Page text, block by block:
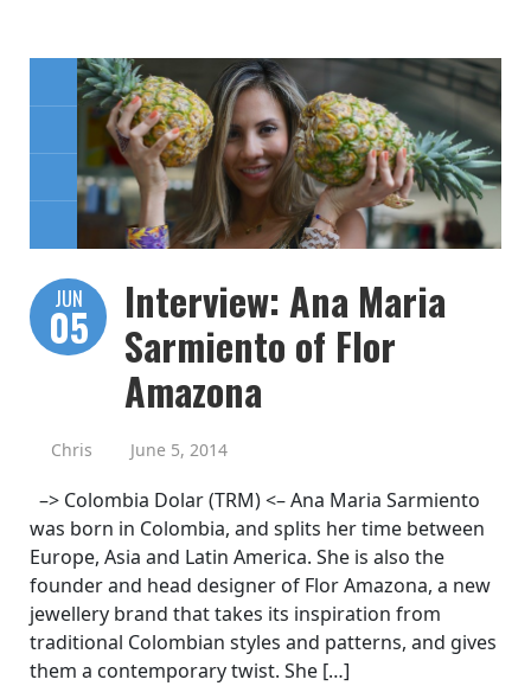
JUN
05
Interview: Ana Maria
Sarmiento of Flor
Amazona
Chris June 5, 2014
–> Colombia Dolar (TRM) <– Ana Maria Sarmiento
was born in Colombia, and splits her time between
Europe, Asia and Latin America. She is also the
founder and head designer of Flor Amazona, a new
jewellery brand that takes its inspiration from
traditional Colombian styles and patterns, and gives
them a contemporary twist. She […]